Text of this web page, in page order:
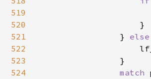
519
520
521
522
523
524
                    }
                }
else
                }
match